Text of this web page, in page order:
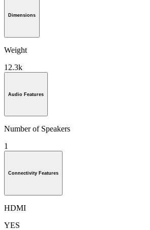
Dimensions
Weight
12.3k
Audio Features
Number of Speakers
1
Connectivity Features
HDMI
YES